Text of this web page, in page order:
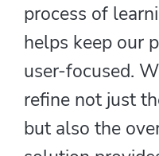
process of
helps keep our
user-focused.
refine not just
but also the